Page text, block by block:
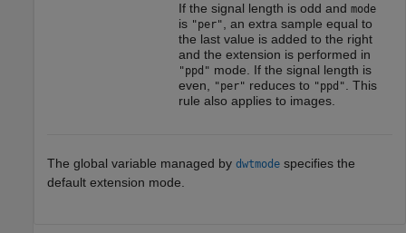
If the signal length is odd and mode
is "per"
, an extra sample equal to
the last value is added to the right
and the extension is performed in
"ppd" mode. If the signal length is
even,
"per" reduces to "ppd"
. This
rule also applies to images.
The global variable managed by dwtmode specifies the
default extension mode.